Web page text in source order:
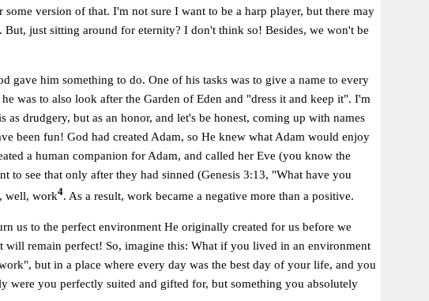
version of that. I'm not sure I want to be a harp player, but there may
But, just sitting around for eternity? I don't think so! Besides, we won't be
gave him something to do. One of his tasks was to give a name to every
was to also look after the Garden of Eden and "dress it and keep it". I'm
as drudgery, but as an honor, and let's be honest, coming up with names
been fun! God had created Adam, so He knew what Adam would enjoy
a human companion for Adam, and called her Eve (you know the
to see that only after they had sinned (Genesis 3:13, "What have you
well, work4. As a result, work became a negative more than a positive.
us to the perfect environment He originally created for us before we
will remain perfect! So, imagine this: What if you lived in an environment
but in a place where every day was the best day of your life, and you
were you perfectly suited and gifted for, but something you absolutely